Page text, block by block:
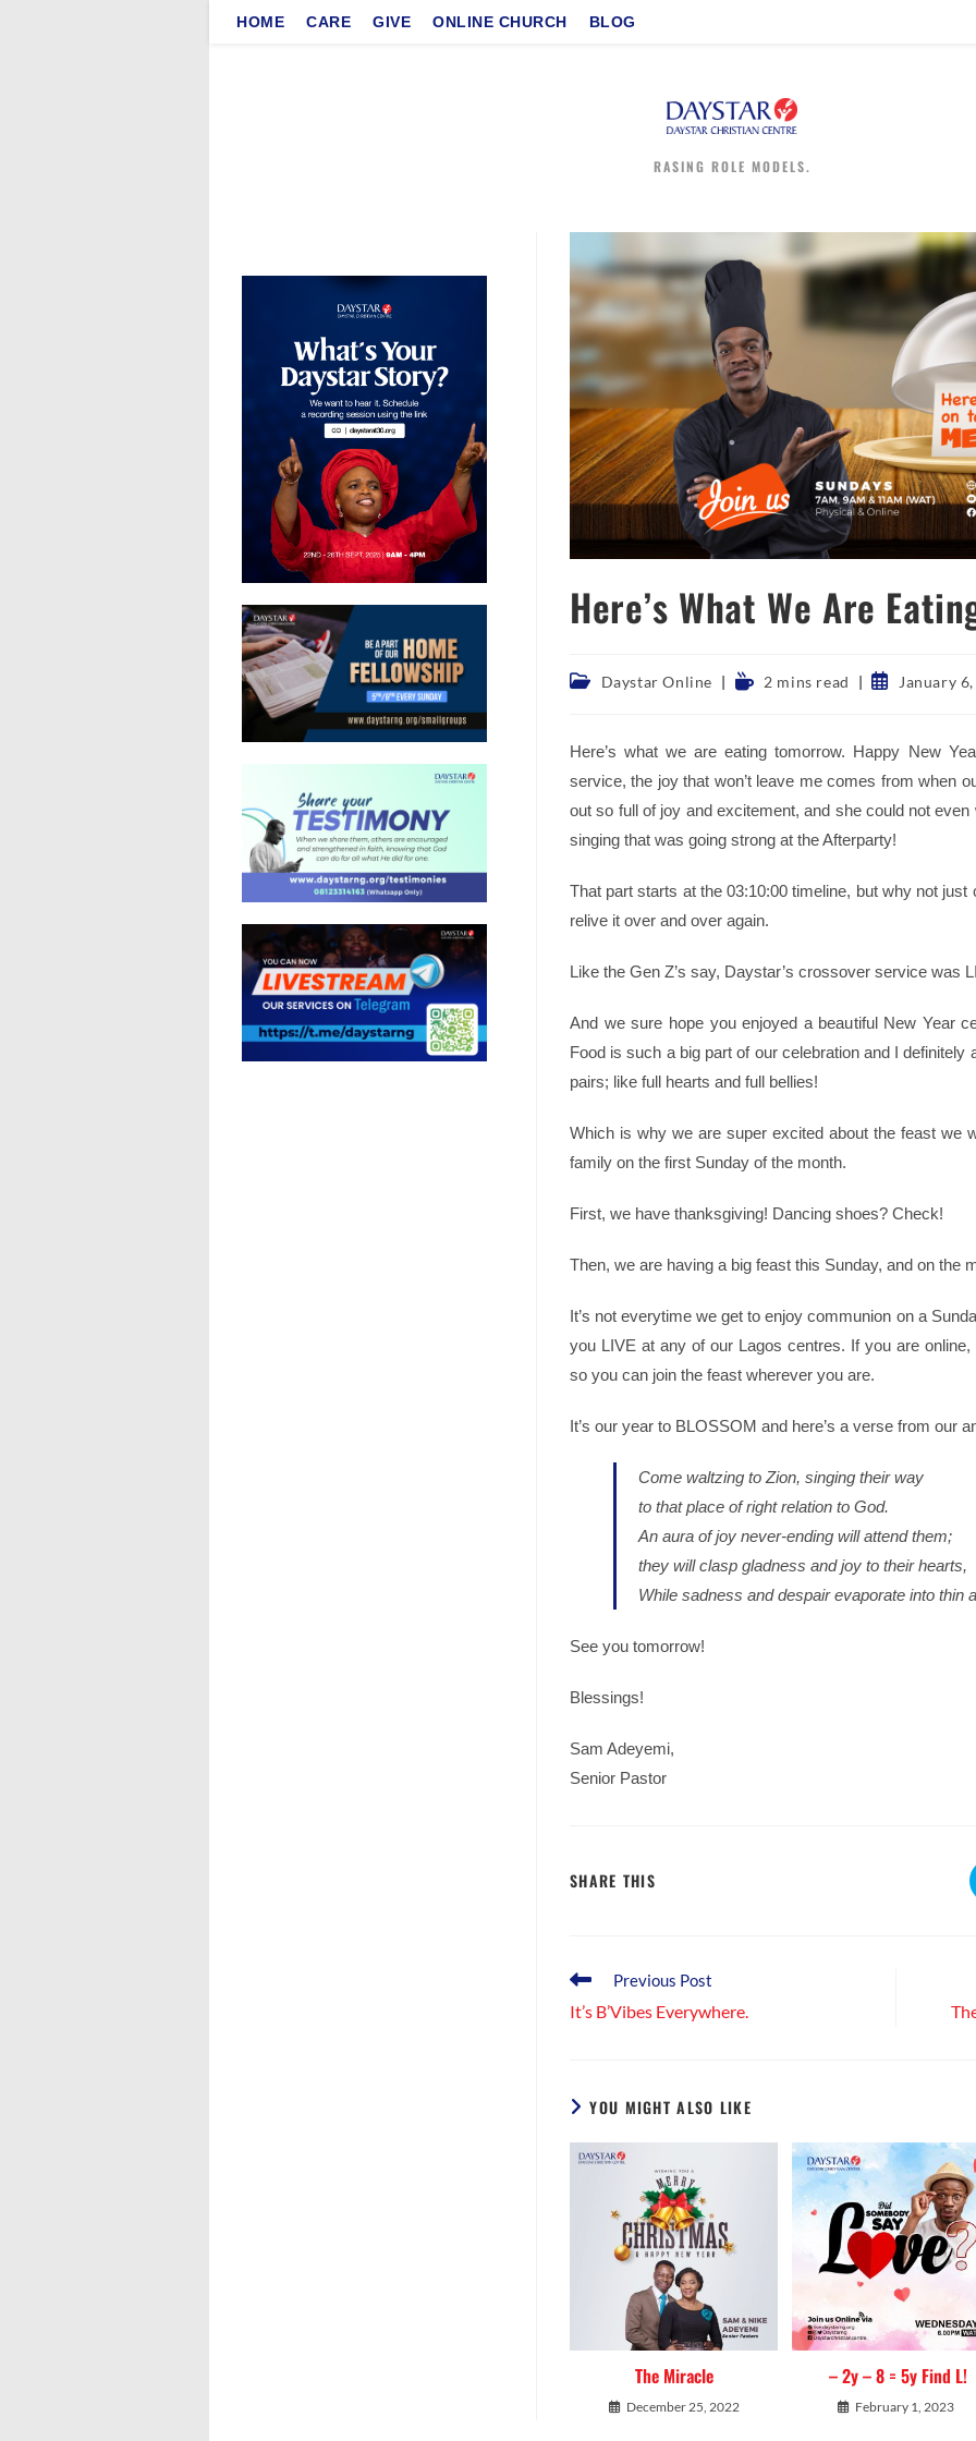
HOME CARE GIVE ONLINE CHURCH BLOG
RASING ROLE MODELS.
Here’s What We Are
Post Daystar Online
Reading2 mins read
PostJanuary
Here’s what we are eating tomorrow. Happy New
service, the joy that won’t leave me comes from when
out so full of joy and excitement, and she could not
singing that was going strong at the Afterparty!
That part starts at the 03:10:00 timeline, but why not just
relive it over and over again.
Like the Gen Z’s say, Daystar’s crossover service was
And we sure hope you enjoyed a beautiful New Year
Food is such a big part of our celebration and I definitely
pairs; like full hearts and full bellies!
Which is why we are super excited about the feast we
family on the first Sunday of the month.
First, we have thanksgiving! Dancing shoes? Check!
Then, we are having a big feast this Sunday, and on the
It’s not everytime we get to enjoy communion on a
you LIVE at any of our Lagos centres. If you are
so you can join the feast wherever you are.
It’s our year to BLOSSOM and here’s a verse from our
Come waltzing to Zion, singing their way
to that place of right relation to God.
An aura of joy never-ending will attend them;
they will clasp gladness and joy to their hearts,
While sadness and despair evaporate into thin
See you tomorrow!
Blessings!
Sam Adeyemi,
Senior Pastor
SHARE THIS
Read
articles
Previous Post
It’s B’Vibes Everywhere.
YOU MIGHT ALSO LIKE
The Miracle
December 25, 2022
– 2y – 8 = 5y Find L!
February 1, 2023